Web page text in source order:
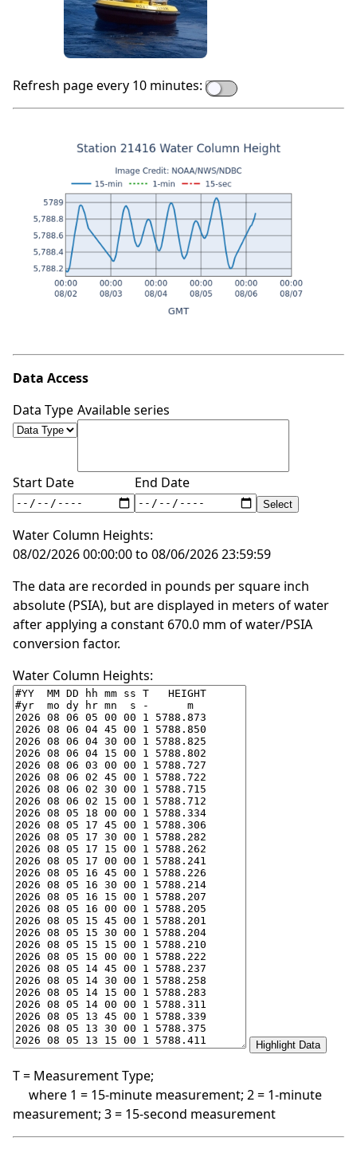
Refresh page every 10 minutes:
Data Access
Data Type Available series
Start Date End Date
Water Column Heights:
08/02/2026 00:00:00 to 08/06/2026 23:59:59
The data are recorded in pounds per square inch
absolute (PSIA), but are displayed in meters of water
after applying a constant 670.0 mm of water/PSIA
conversion factor.
Water Column Heights:
T = Measurement Type;
where 1 = 15-minute measurement; 2 = 1-minute
measurement; 3 = 15-second measurement